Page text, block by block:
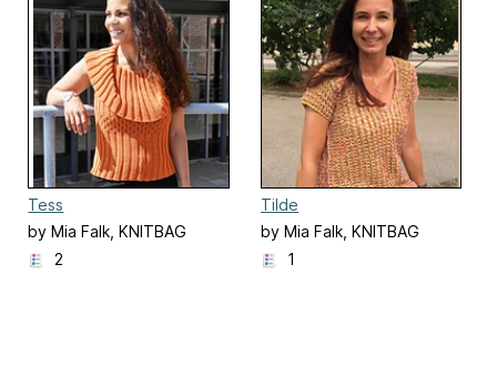
Tess
by Mia Falk, KNITBAG
2
Tilde
by Mia Falk, KNITBAG
1